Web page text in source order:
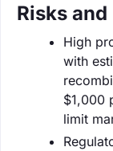
Risks
High
with
$1,000
limit